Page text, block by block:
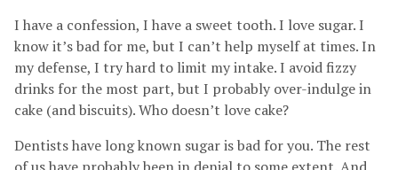
I have a confession, I have a sweet tooth. I love sugar. I
know it’s bad for me, but I can’t help myself at times. In
my defense, I try hard to limit my intake. I avoid fizzy
drinks for the most part, but I probably over-indulge in
cake (and biscuits). Who doesn’t love cake?
Dentists have long known sugar is bad for you. The rest